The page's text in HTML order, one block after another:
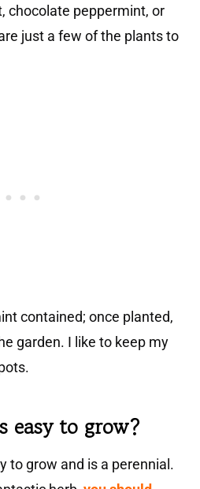
chocolate peppermint, or
just a few of the plants to
contained; once planted,
garden. I like to keep my
easy to grow?
to grow and is a perennial.